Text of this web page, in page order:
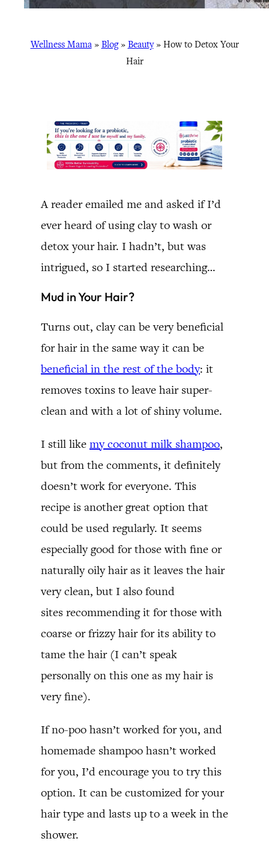
Wellness Mama» Blog» Beauty» How to Detox Your
Hair
A reader emailed me and asked if I’d
ever heard of using clay to wash or
detox your hair. I hadn’t, but was
intrigued, so I started researching…
Mud in Your Hair?
Turns out, clay can be very beneficial
for hair in the same way it can be
beneficial in the rest of the body: it
removes toxins to leave hair super-
clean and with a lot of shiny volume.
I still like my coconut milk shampoo,
but from the comments, it definitely
doesn’t work for everyone. This
recipe is another great option that
could be used regularly. It seems
especially good for those with fine or
naturally oily hair as it leaves the hair
very clean, but I also found
sites recommending it for those with
coarse or frizzy hair for its ability to
tame the hair (I can’t speak
personally on this one as my hair is
very fine).
If no-poo hasn’t worked for you, and
homemade shampoo hasn’t worked
for you, I’d encourage you to try this
option. It can be customized for your
hair type and lasts up to a week in the
shower.